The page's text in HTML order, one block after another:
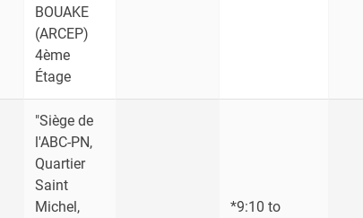
BOUAKE
(ARCEP)
4ème
Étage
"Siège de
l'ABC-PN,
Quartier
Saint
Michel,
*9:10 to